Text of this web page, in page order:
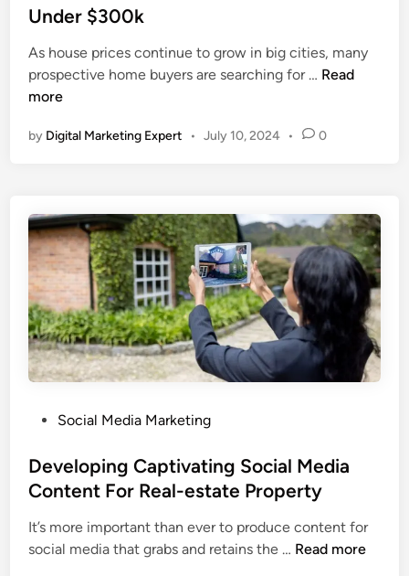
Under $300k
As house prices continue to grow in big cities, many
prospective home buyers are searching for … Read
more
by Digital Marketing Expert • July 10, 2024 • 0
Social Media Marketing
Developing Captivating Social Media
Content For Real-estate Property
It’s more important than ever to produce content for
social media that grabs and retains the … Read more